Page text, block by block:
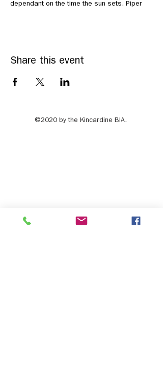
dependant on the time the sun sets. Piper
Share this event
©2020 by the Kincardine BIA.